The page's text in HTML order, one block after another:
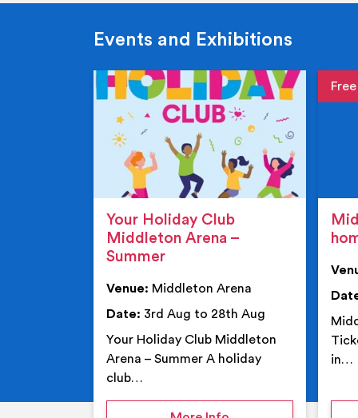
Events and Exhibitions
Event
Your Holiday Club
Middleton Arena –
Summer
Venue: Middleton Arena
Date: 3rd Aug to 28th Aug
Your Holiday Club Middleton
Arena – Summer A holiday
club…
Event
in…